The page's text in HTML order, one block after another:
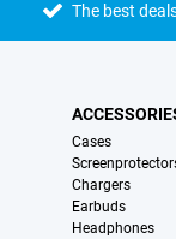
The best
Cases
Chargers
Earbuds
Headphones